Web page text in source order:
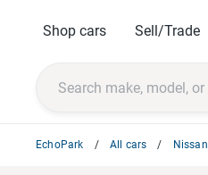
Shop cars Sell/Trade
EchoPark All cars Nissan